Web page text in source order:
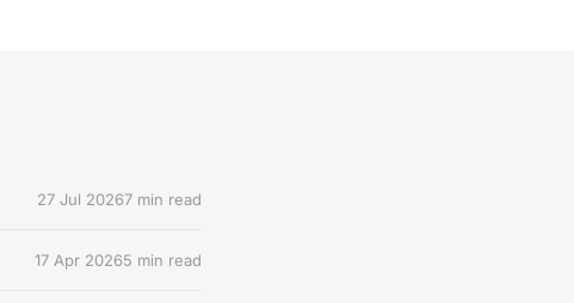
27 Jul 20267 min read
17 Apr 20265 min read